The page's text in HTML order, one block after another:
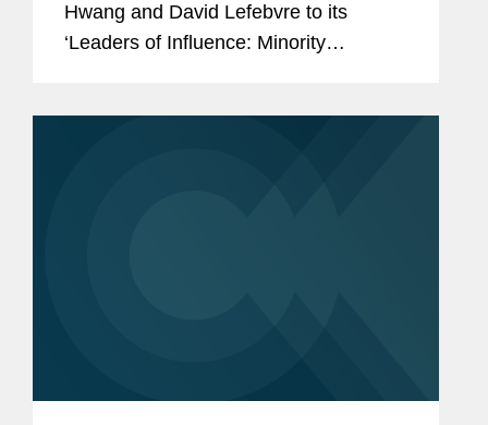
Hwang and David Lefebvre to its
‘Leaders of Influence: Minority